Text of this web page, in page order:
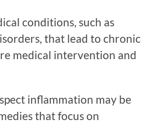
conditions, such as
that lead to chronic
medical intervention and
inflammation may be
that focus on